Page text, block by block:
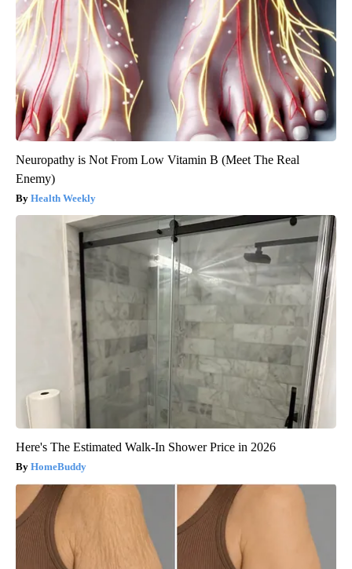
Neuropathy is Not From Low Vitamin B (Meet The Real
Enemy)
Health Weekly
Here's The Estimated Walk-In Shower Price in 2026
HomeBuddy